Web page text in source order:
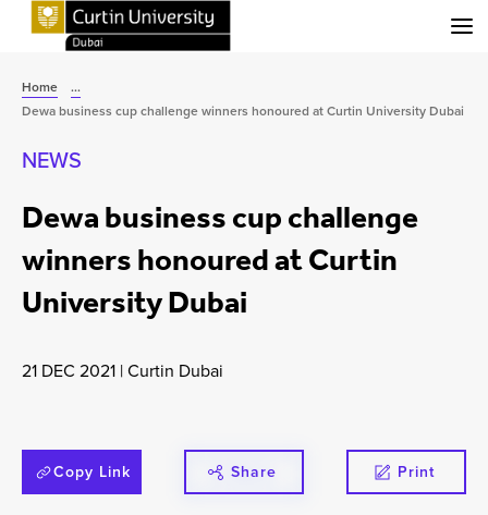
Home
...
Dewa business cup challenge winners honoured at Curtin University Dubai
NEWS
Dewa business cup challenge
winners honoured at Curtin
University Dubai
21 DEC 2021 |Curtin Dubai
Copy Link Share Print